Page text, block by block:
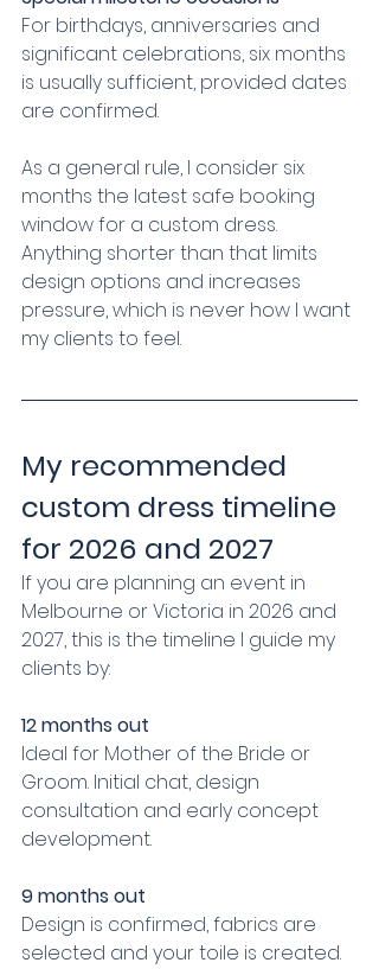
For birthdays, anniversaries and
significant celebrations, six months
is usually sufficient, provided dates
are confirmed.
As a general rule, I consider six
months the latest safe booking
window for a custom dress.
Anything shorter than that limits
design options and increases
pressure, which is never how I want
my clients to feel.
My recommended
custom dress timeline
for 2026 and 2027
If you are planning an event in
Melbourne or Victoria in 2026 and
2027, this is the timeline I guide my
clients by:
12 months out
Ideal for Mother of the Bride or
Groom. Initial chat, design
consultation and early concept
development.
9 months out
Design is confirmed, fabrics are
selected and your toile is created.